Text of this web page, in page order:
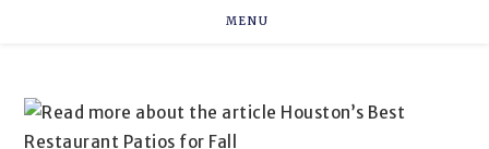
MENU